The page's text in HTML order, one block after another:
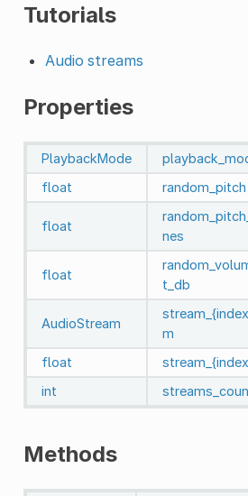
Tutorials
Audio streams
Properties
PlaybackMode
float random_pitch
float
nes
float
t_db
AudioStream
m
float
int
Methods